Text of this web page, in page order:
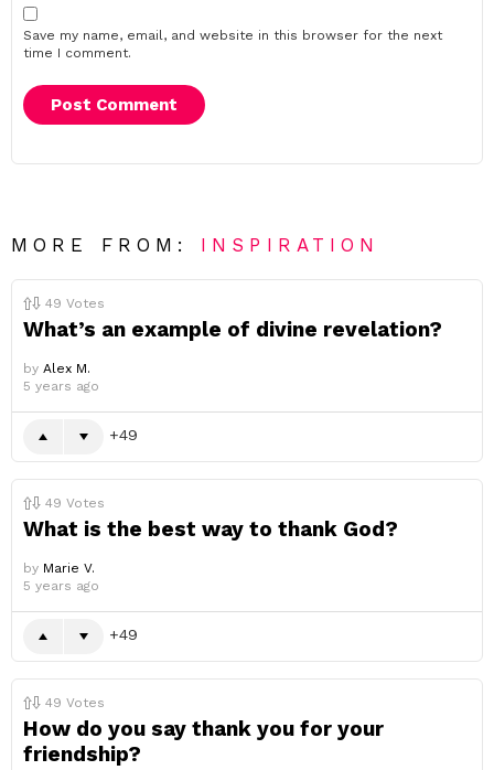
Save my name, email, and website in this browser for the next
time I comment.
MORE FROM: INSPIRATION
49 Votes
What’s an example of divine revelation?
by Alex M.
5 years ago
49
49 Votes
What is the best way to thank God?
by Marie V.
5 years ago
49
49 Votes
How do you say thank you for your
friendship?